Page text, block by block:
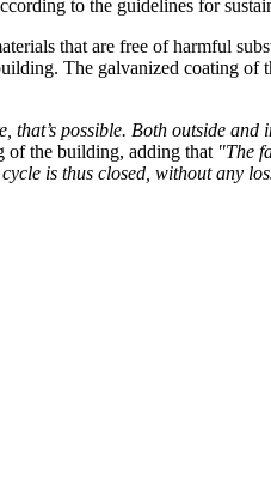
to the guidelines for
that are free of harmful
The galvanized coating
possible. Both outside
of the building, adding that "The
is thus closed, without any